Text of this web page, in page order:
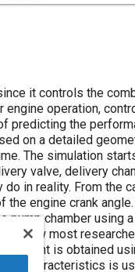
it controls the
operation,
predicting the
on a detailed
The simulation
valve, delivery
in reality. From the
engine crank
chamber using
to now most
is obtained
of characteristics is